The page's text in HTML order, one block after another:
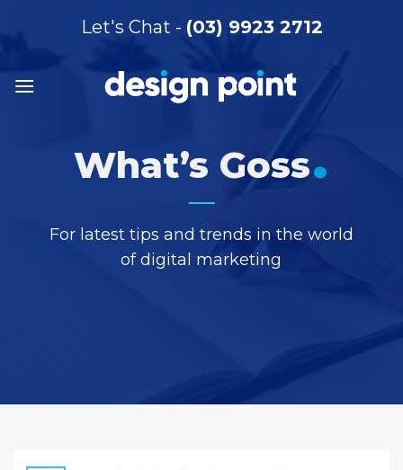
Let's Chat - (03) 9923 2712
What’s Goss.
For latest tips and trends in the world
of digital marketing